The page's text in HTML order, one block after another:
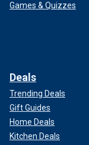
Games & Quizzes
Deals
Trending Deals
Gift Guides
Home Deals
Kitchen Deals